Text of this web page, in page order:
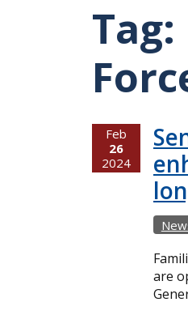
Tag:
Feb
26
2024
are